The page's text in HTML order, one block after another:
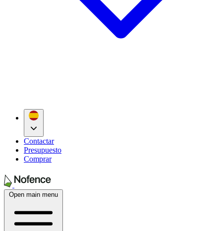
Contactar
Presupuesto
Comprar
Open main menu